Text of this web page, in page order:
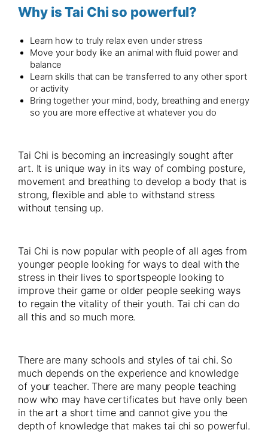
Why is Tai Chi so powerful?
Learn how to truly relax even under stress
Move your body like an animal with fluid power and
balance
Learn skills that can be transferred to any other sport
or activity
Bring together your mind, body, breathing and energy
so you are more effective at whatever you do
Tai Chi is becoming an increasingly sought after
art. It is unique way in its way of combing posture,
movement and breathing to develop a body that is
strong, flexible and able to withstand stress
without tensing up.
Tai Chi is now popular with people of all ages from
younger people looking for ways to deal with the
stress in their lives to sportspeople looking to
improve their game or older people seeking ways
to regain the vitality of their youth. Tai chi can do
all this and so much more.
There are many schools and styles of tai chi. So
much depends on the experience and knowledge
of your teacher. There are many people teaching
now who may have certificates but have only been
in the art a short time and cannot give you the
depth of knowledge that makes tai chi so powerful.